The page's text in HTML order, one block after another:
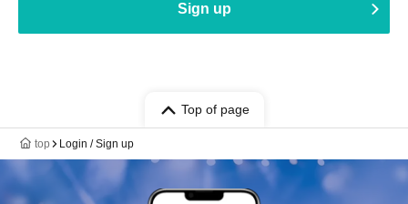
Sign up
Top of page
top Login / Sign up